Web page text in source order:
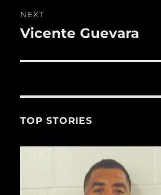
NEXT
Next
Vicente Guevara
TOP STORIES